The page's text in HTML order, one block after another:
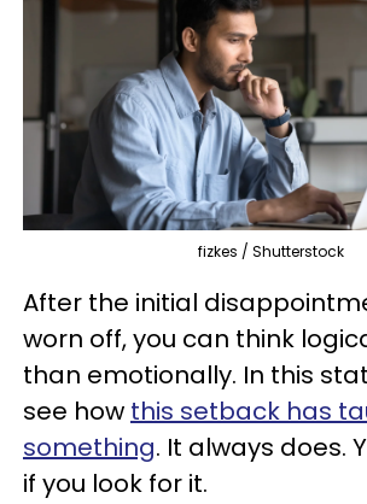
fizkes / Shutterstock
After the initial
worn off, you can think
than emotionally. In this
see how this setback has
something. It always does.
if you look for it.